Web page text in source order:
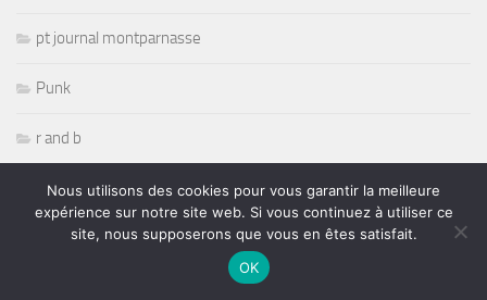
pt journal montparnasse
Punk
r and b
R& B
Nous utilisons des cookies pour vous garantir la meilleure
expérience sur notre site web. Si vous continuez à utiliser ce
site, nous supposerons que vous en êtes satisfait.
OK